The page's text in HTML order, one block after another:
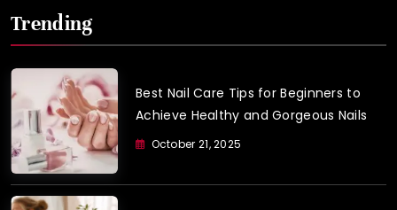
Trending
Best Nail Care Tips for Beginners to
Achieve Healthy and Gorgeous Nails
October 21, 2025